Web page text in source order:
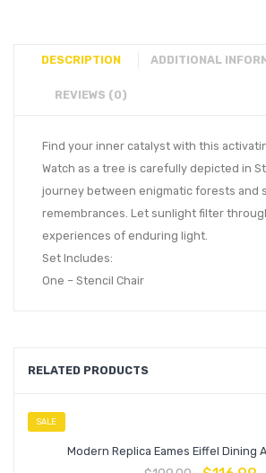
DESCRIPTION ADDITIONAL
REVIEWS (0)
Find your inner catalyst with this
Watch as a tree is carefully depicted in
journey between enigmatic forests and
remembrances. Let sunlight filter
experiences of enduring light.
Set Includes:
One – Stencil Chair
RELATED PRODUCTS
SALE
Modern Replica Eames Eiffel Dining